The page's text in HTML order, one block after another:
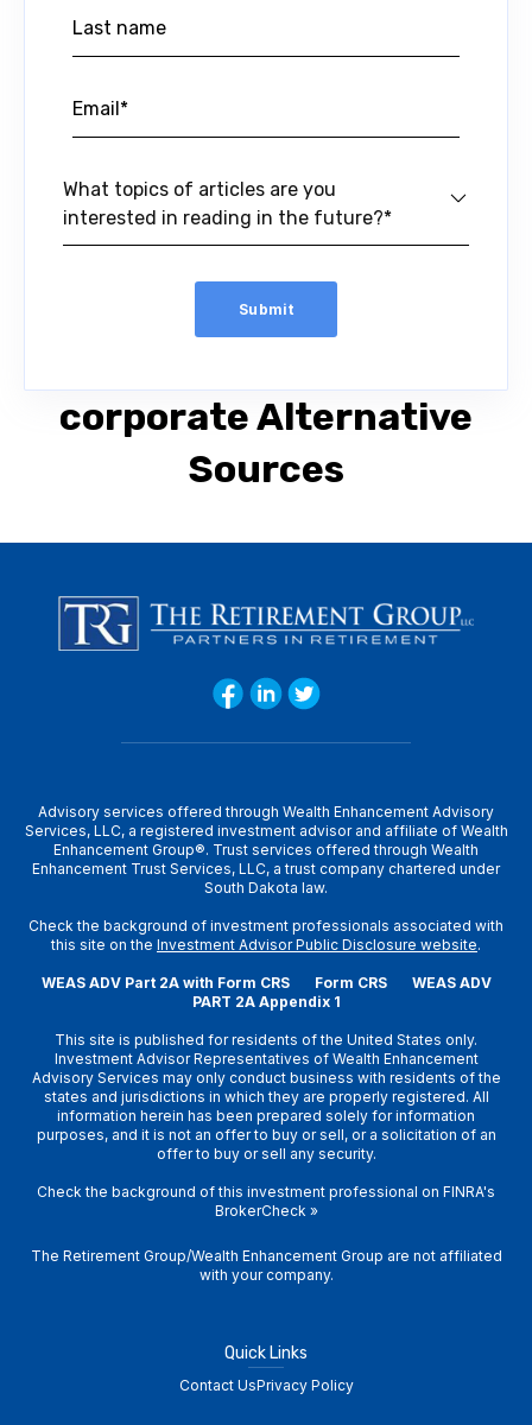
What topics of articles are you
interested in reading in the future?*
corporate Alternative
Sources
Advisory services offered through Wealth Enhancement Advisory
Services, LLC, a registered investment advisor and affiliate of Wealth
Enhancement Group®. Trust services offered through Wealth
Enhancement Trust Services, LLC, a trust company chartered under
South Dakota law.
Check the background of investment professionals associated with
this site on the Investment Advisor Public Disclosure website.
WEAS ADV Part 2A with Form CRS Form CRS
WEAS ADV
PART 2A Appendix 1
This site is published for residents of the United States only.
Investment Advisor Representatives of Wealth Enhancement
Advisory Services may only conduct business with residents of the
states and jurisdictions in which they are properly registered. All
information herein has been prepared solely for information
purposes, and it is not an offer to buy or sell, or a solicitation of an
offer to buy or sell any security.
Check the background of this investment professional on FINRA's
BrokerCheck »
The Retirement Group/Wealth Enhancement Group are not affiliated
with your company.
Quick Links
Contact UsPrivacy Policy